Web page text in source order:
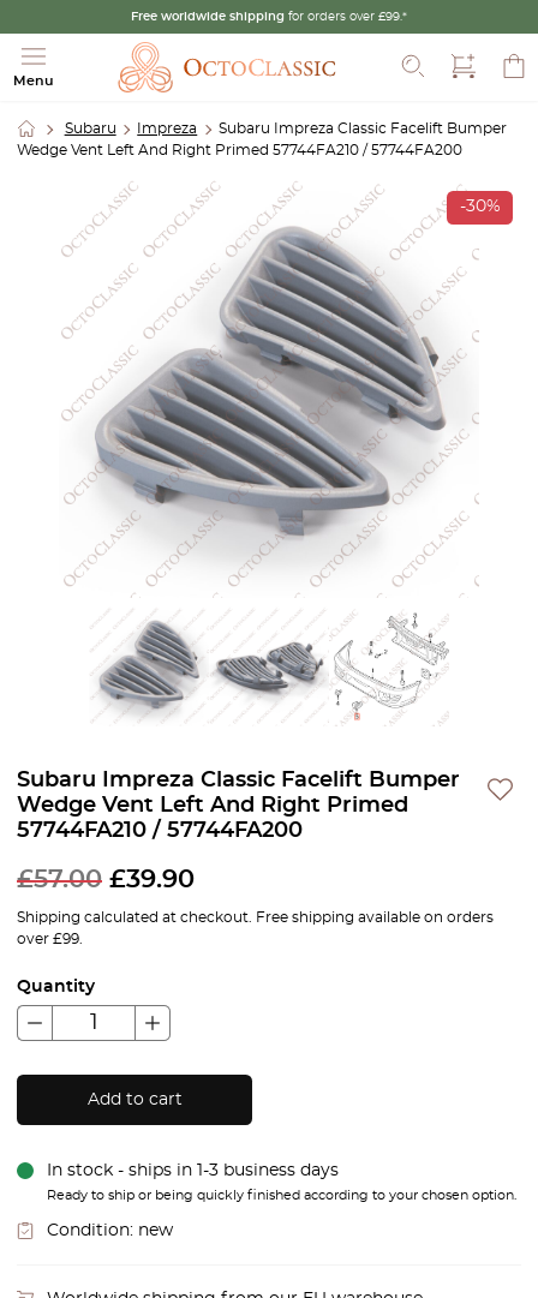
Free worldwide shipping for orders over £99.*
Menu
Subaru Impreza
Subaru Impreza Classic Facelift Bumper
Wedge Vent Left And Right Primed 57744FA210 / 57744FA200
-30%
Subaru Impreza Classic Facelift Bumper
Wedge Vent Left And Right Primed
57744FA210 / 57744FA200
£57.00 £39.90
Shipping calculated at checkout. Free shipping available on orders
over £99.
Quantity
Add to cart
In stock - ships in 1-3 business days
Ready to ship or being quickly finished according to your chosen option.
Condition: new